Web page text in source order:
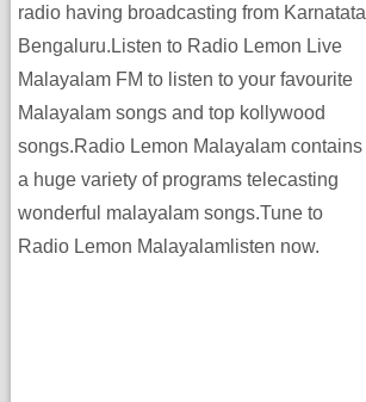
radio having broadcasting from Karnatata
Bengaluru.Listen to Radio Lemon Live
Malayalam FM to listen to your favourite
Malayalam songs and top kollywood
songs.Radio Lemon Malayalam contains
a huge variety of programs telecasting
wonderful malayalam songs.Tune to
Radio Lemon Malayalamlisten now.